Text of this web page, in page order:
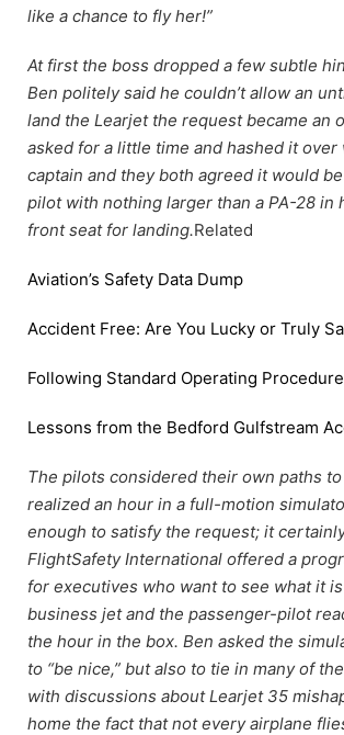
like a chance to fly her!”
At first the boss dropped a few subtle
Ben politely said he couldn’t allow an
land the Learjet the request became an
asked for a little time and hashed it
captain and they both agreed it would
pilot with nothing larger than a PA-28 in
front seat for landing.Related
Aviation’s Safety Data Dump
Accident Free: Are You Lucky or Truly
Following Standard Operating
Lessons from the Bedford Gulfstream
The pilots considered their own paths
realized an hour in a full-motion
enough to satisfy the request; it
FlightSafety International offered a
for executives who want to see what it
business jet and the passenger-pilot
the hour in the box. Ben asked the
to “be nice,” but also to tie in many of
with discussions about Learjet 35
home the fact that not every airplane